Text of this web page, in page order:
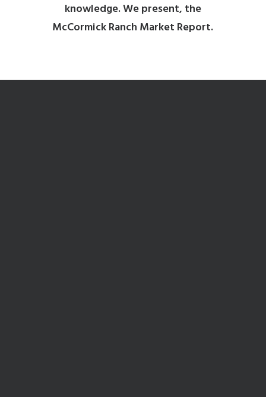
knowledge. We present, the
McCormick Ranch Market Report.